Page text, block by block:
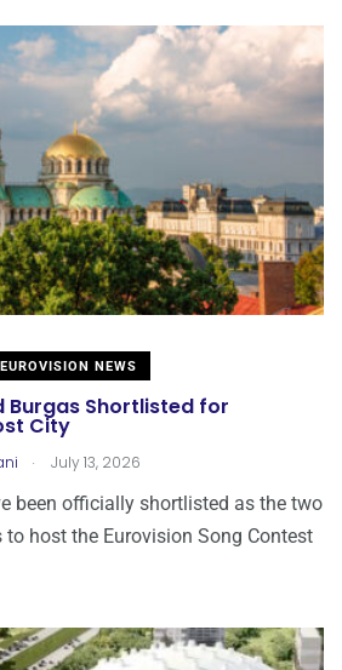
EUROVISION NEWS
Burgas Shortlisted for
City
. July 13, 2026
been officially shortlisted as the two
host the Eurovision Song Contest